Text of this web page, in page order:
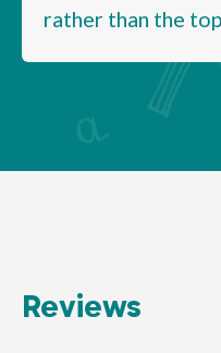
rather than the
Reviews